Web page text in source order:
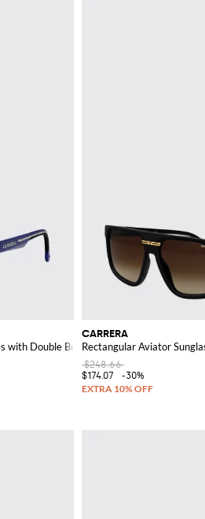
with Double Bridge
CARRERA
Rectangular Aviator
$248.66
$174.07
-30%